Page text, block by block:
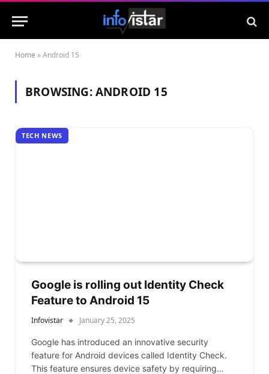
Home »Android 15
BROWSING:ANDROID 15
TECH NEWS
Google is rolling out Identity Check
Feature to Android 15
Infovistar January 25, 2025
Google has introduced an innovative security
feature for Android devices called Identity Check.
This feature ensures device safety by requiring…